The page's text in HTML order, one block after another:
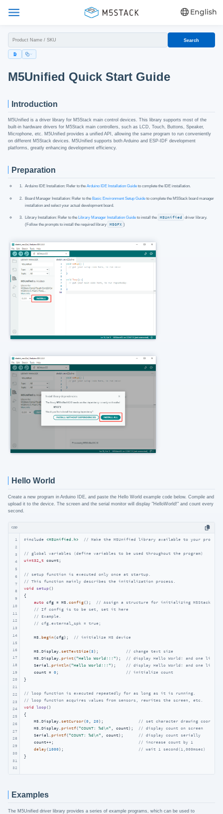
English
Search
M5Unified Quick Start Guide
Introduction
M5Unified is a driver library for M5Stack main control devices. This library supports most of the
built-in hardware drivers for M5Stack main controllers, such as LCD, Touch, Buttons, Speaker,
Microphone, etc. M5Unified provides a unified API, allowing the same program to run conveniently
on different M5Stack devices. M5Unified supports both Arduino and ESP-IDF development
platforms, greatly enhancing development efficiency.
Preparation
Arduino IDE Installation: Refer to theArduino IDE Installation Guide to complete the IDE installation.
Board Manager Installation: Refer to theBasic Environment Setup Guide to complete the M5Stack board manager
installation and select your actual development board.
Library Installation: Refer to theLibrary Manager Installation Guide to install the M5Unified driver library.
(Follow the prompts to install the required library M5GFX )
Hello World
Create a new program in Arduino IDE, and paste the Hello World example code below. Compile and
upload it to the device. The screen and the serial monitor will display "HelloWorld!" and count every
second.
cpp
1
2
3
4
5
6
7
8
9
10
11
12
13
14
15
16
17
18
19
20
21
22
23
24
25
26
27
28
29
30
31
32
#include <M5Unified.h> // Make the M5Unified library available to your program.
// global variables (define variables to be used throughout the program)
uint32_t count;
// setup function is executed only once at startup.
// This function mainly describes the initialization process.
void setup()
{
auto cfg = M5. config();
// Assign a structure for initializing M5Stack
// If config is to be set, set it here
// Example.
// cfg.external_spk = true;
    M5.
begin(cfg); // initialize M5 device
    M5.Display.
setTextSize(3 );
// change text size
    M5.Display.
print( "Hello World!!!" );
// display Hello World! and one line is
    Serial.
println( "Hello World!!!" );
// display Hello World! and one line
    count =
0;
// initialize count
}
// loop function is executed repeatedly for as long as it is running.
// loop function acquires values from sensors, rewrites the screen, etc.
void loop()
{
    M5.Display.
setCursor(0, 20);
// set character drawing
    M5.Display.
printf( "COUNT: %d\n" , count);
// display count on screen
    Serial.
printf( "COUNT: %d\n" , count);
// display count serially
    count++;
// increase count by 1
delay(1000);
// wait 1 second(1,000msec)
}
Examples
The M5Unified driver library provides a series of example programs, which can be used to